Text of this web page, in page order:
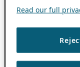
Read our full